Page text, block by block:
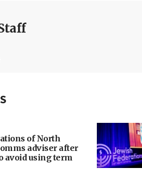
of North
adviser after
avoid using term